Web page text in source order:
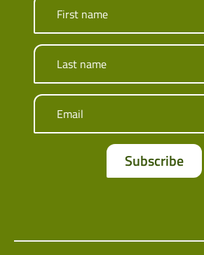
First name
Last name
Email